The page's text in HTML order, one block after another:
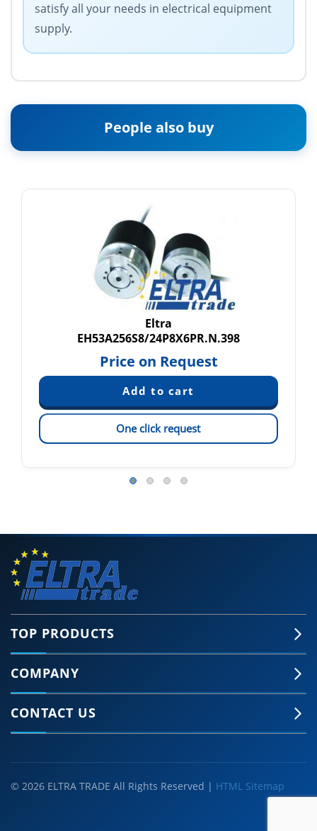
satisfy all your needs in electrical equipment
supply.
People also buy
Eltra
EH53A256S8/24P8X6PR.N.398
Price on Request
One click request
TOP PRODUCTS
COMPANY
CONTACT US
© 2026 ELTRA TRADE All Rights Reserved | HTML Sitemap